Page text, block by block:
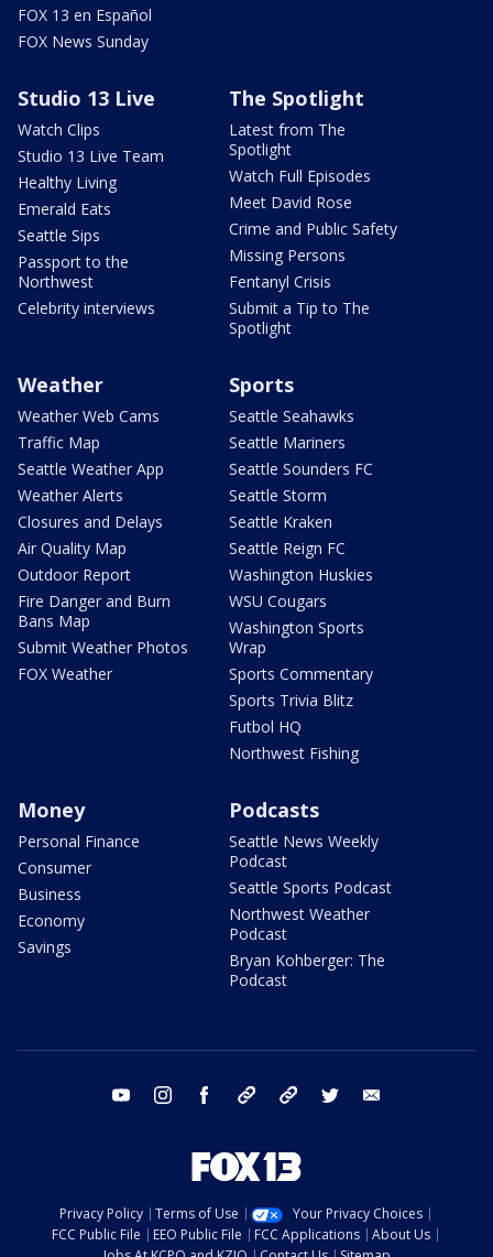
FOX 13 en Español
FOX News Sunday
Studio 13 Live
Watch Clips
Studio 13 Live Team
Healthy Living
Emerald Eats
Seattle Sips
Passport to the
Northwest
Celebrity interviews
The Spotlight
Latest from The
Spotlight
Watch Full Episodes
Meet David Rose
Crime and Public Safety
Missing Persons
Fentanyl Crisis
Submit a Tip to The
Spotlight
Weather
Weather Web Cams
Traffic Map
Seattle Weather App
Weather Alerts
Closures and Delays
Air Quality Map
Outdoor Report
Fire Danger and Burn
Bans Map
Submit Weather Photos
FOX Weather
Sports
Seattle Seahawks
Seattle Mariners
Seattle Sounders FC
Seattle Storm
Seattle Kraken
Seattle Reign FC
Washington Huskies
WSU Cougars
Washington Sports
Wrap
Sports Commentary
Sports Trivia Blitz
Futbol HQ
Northwest Fishing
Money
Personal Finance
Consumer
Business
Economy
Savings
Podcasts
Seattle News Weekly
Podcast
Seattle Sports Podcast
Northwest Weather
Podcast
Bryan Kohberger: The
Podcast
youtube instagram facebook tiktok threads twitter
Privacy Policy Terms of Use
Your Privacy Choices
FCC Public File
EEO Public File FCC Applications
About Us